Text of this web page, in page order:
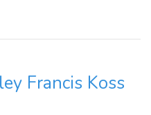
Francis Koss